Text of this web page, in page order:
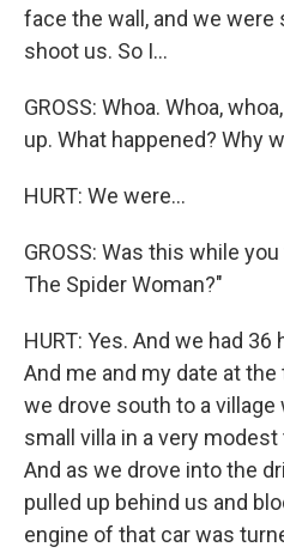
face the wall, and we were
shoot us. So I...
GROSS: Whoa. Whoa,
up. What happened? Why
HURT: We were...
GROSS: Was this while
The Spider Woman?"
HURT: Yes. And we had
And me and my date at the
we drove south to a village
small villa in a very
And as we drove into the
pulled up behind us and
engine of that car was